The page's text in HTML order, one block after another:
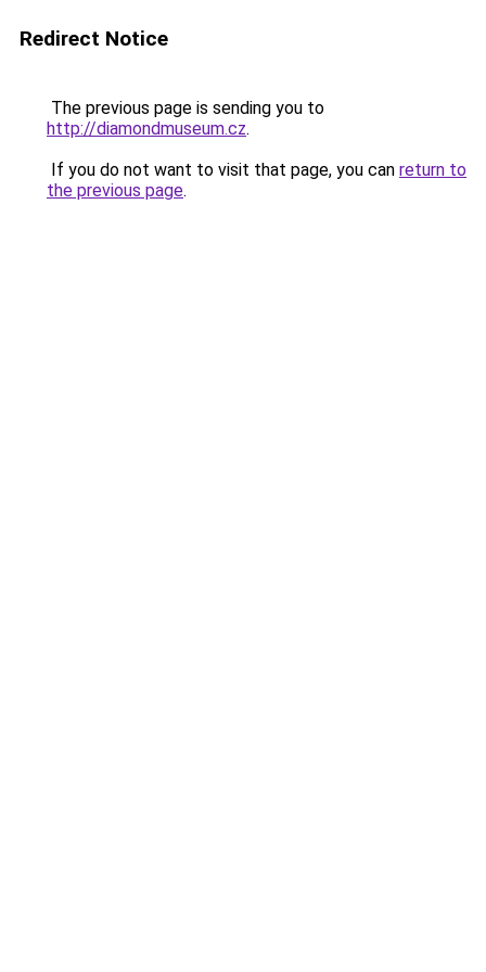
Redirect Notice
The previous page is sending you to
http://diamondmuseum.cz.
If you do not want to visit that page, you can return to
the previous page.